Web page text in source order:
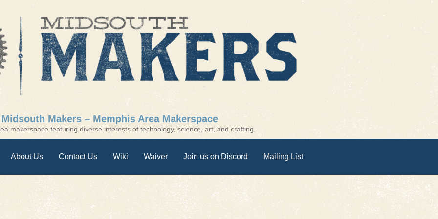
Midsouth Makers – Memphis Area Makerspace
makerspace featuring diverse interests of technology, science, art, and crafting.
About Us Contact Us Wiki Waiver Join us on Discord Mailing List